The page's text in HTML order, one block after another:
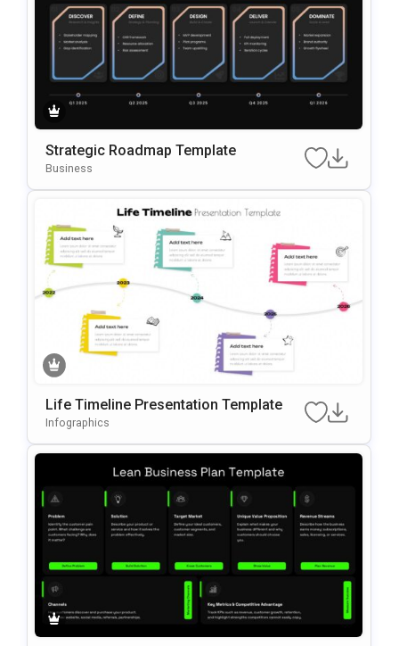
Strategic Roadmap Template
Business
Life Timeline Presentation Template
Infographics